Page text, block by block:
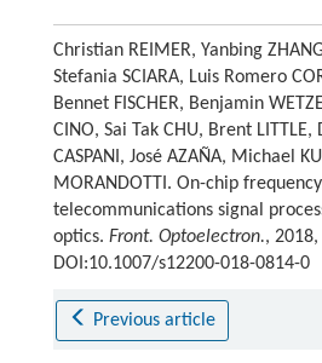
Christian REIMER, Yanbing
Stefania SCIARA, Luis Romero
Bennet FISCHER, Benjamin
CINO, Sai Tak CHU, Brent LITTLE,
CASPANI, José AZAÑA, Michael
MORANDOTTI. On-chip
telecommunications signal
optics. Front. Optoelectron.,
DOI:10.1007/s12200-018-0814-0
Previous article